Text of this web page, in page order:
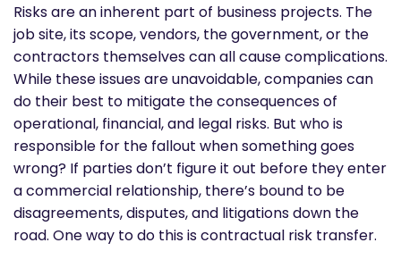
Risks are an inherent part of business projects. The
job site, its scope, vendors, the government, or the
contractors themselves can all cause complications.
While these issues are unavoidable, companies can
do their best to mitigate the consequences of
operational, financial, and legal risks. But who is
responsible for the fallout when something goes
wrong? If parties don’t figure it out before they enter
a commercial relationship, there’s bound to be
disagreements, disputes, and litigations down the
road. One way to do this is contractual risk transfer.